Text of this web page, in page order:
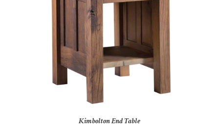
Kimbolton End Table